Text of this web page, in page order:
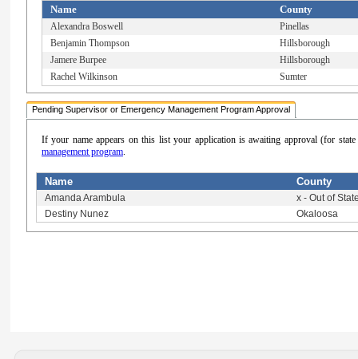
Name County
Alexandra Boswell
Pinellas
Benjamin Thompson
Hillsborough
Jamere Burpee
Hillsborough
Rachel Wilkinson
Sumter
Pending Supervisor or Emergency Management Program Approval
If your name appears on this list your application is awaiting approval (for
management program.
Name County
Amanda Arambula
x - Out of
Destiny Nunez
Okaloosa